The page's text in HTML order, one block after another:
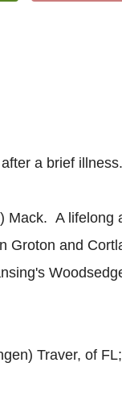
a brief illness.
Mack. A lifelong
Groton and
Traver, of